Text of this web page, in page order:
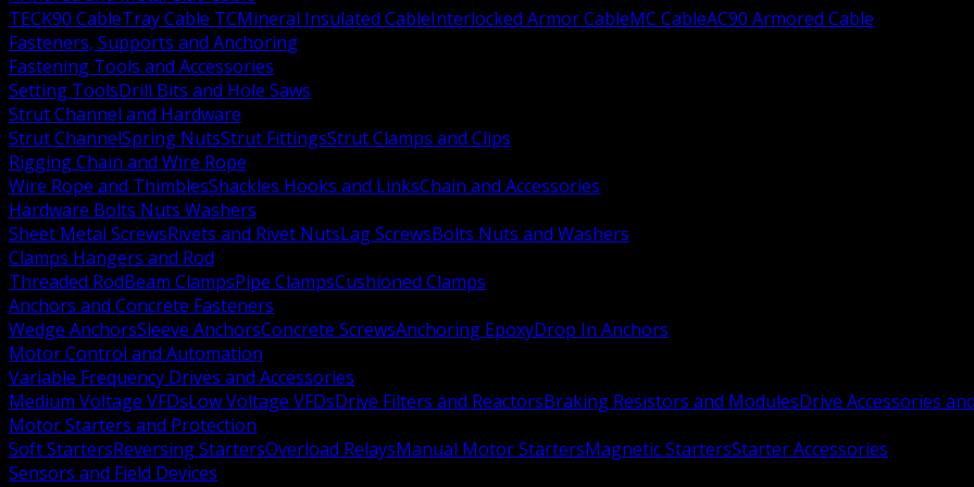
TECK90 CableTray Cable TCMineral Insulated CableInterlocked Armor CableMC CableAC90 Armored Cable
Fasteners, Supports and Anchoring
Fastening Tools and Accessories
Setting ToolsDrill Bits and Hole Saws
Strut Channel and Hardware
Strut ChannelSpring NutsStrut FittingsStrut Clamps and Clips
Rigging Chain and Wire Rope
Wire Rope and ThimblesShackles Hooks and LinksChain and Accessories
Hardware Bolts Nuts Washers
Sheet Metal ScrewsRivets and Rivet NutsLag ScrewsBolts Nuts and Washers
Clamps Hangers and Rod
Threaded RodBeam ClampsPipe ClampsCushioned Clamps
Anchors and Concrete Fasteners
Wedge AnchorsSleeve AnchorsConcrete ScrewsAnchoring EpoxyDrop In Anchors
Motor Control and Automation
Variable Frequency Drives and Accessories
Medium Voltage VFDsLow Voltage VFDsDrive Filters and ReactorsBraking Resistors and ModulesDrive Accessories
Motor Starters and Protection
Soft StartersReversing StartersOverload RelaysManual Motor StartersMagnetic StartersStarter Accessories
Sensors and Field Devices